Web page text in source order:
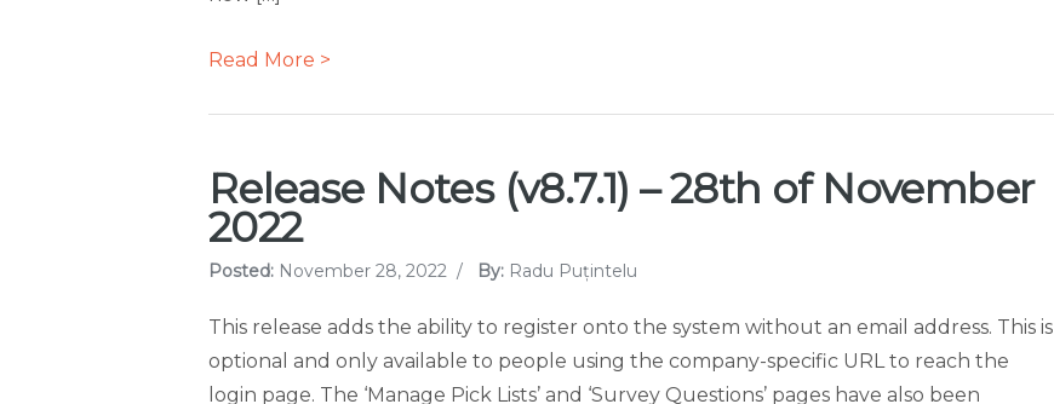
Read More >
Release Notes (v8.7.1) – 28th of November
2022
Posted: November 28, 2022 / By: Radu Puțintelu
This release adds the ability to register onto the system without an email address. This is
optional and only available to people using the company-specific URL to reach the
login page. The ‘Manage Pick Lists’ and ‘Survey Questions’ pages have also been